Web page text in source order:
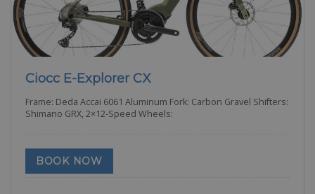
Ciocc E-Explorer CX
Frame: Deda Accai 6061 Aluminum Fork: Carbon Gravel Shifters:
Shimano GRX, 2×12-Speed Wheels:
BOOK NOW